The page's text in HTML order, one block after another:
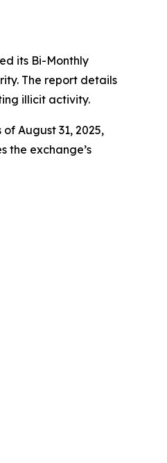
its Bi-Monthly
The report details
illicit activity.
August 31, 2025,
the exchange’s